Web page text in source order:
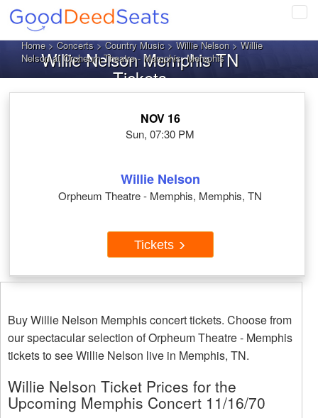
Home>Concerts>Country Music>Willie Nelson> Willie
Nelson at Orpheum Theatre - Memphis, Memphis
Willie Nelson Memphis TN
Tickets
NOV 16
Sun, 07:30 PM
Willie Nelson
Orpheum Theatre - Memphis, Memphis, TN
Tickets
Buy Willie Nelson Memphis concert tickets. Choose from
our spectacular selection of Orpheum Theatre - Memphis
tickets to see Willie Nelson live in Memphis, TN.
Willie Nelson Ticket Prices for the
Upcoming Memphis Concert 11/16/70